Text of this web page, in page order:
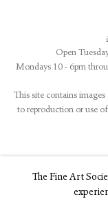
Open
Mondays 10 - 6pm
This site contains
to reproduction or use
The Fine Art